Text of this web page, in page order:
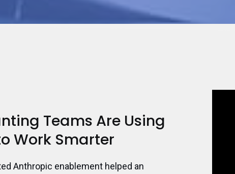
Teams Are Using
Work Smarter
Anthropic enablement helped an